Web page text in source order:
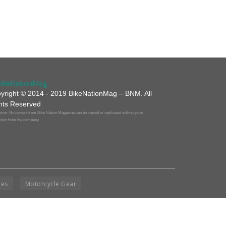
© 2014 - 2019 BikeNationMag – BNM. All
Reserved
No content from Bike Nation Magazine can be copied or replicated without prior
from the company.
Motorcycle Gear